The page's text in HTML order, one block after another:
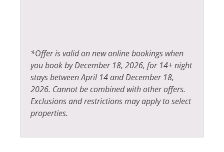
*Offer is valid on new online bookings when
you book by December 18, 2026, for 14+ night
stays between April 14 and December 18,
2026. Cannot be combined with other offers.
Exclusions and restrictions may apply to select
properties.